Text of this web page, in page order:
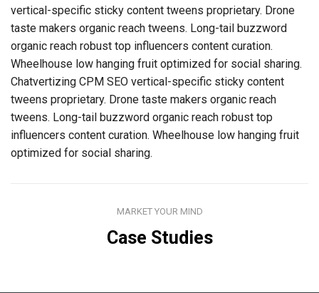
vertical-specific sticky content tweens proprietary. Drone
taste makers organic reach tweens. Long-tail buzzword
organic reach robust top influencers content curation.
Wheelhouse low hanging fruit optimized for social sharing.
Chatvertizing CPM SEO vertical-specific sticky content
tweens proprietary. Drone taste makers organic reach
tweens. Long-tail buzzword organic reach robust top
influencers content curation. Wheelhouse low hanging fruit
optimized for social sharing.
MARKET YOUR MIND
Case Studies